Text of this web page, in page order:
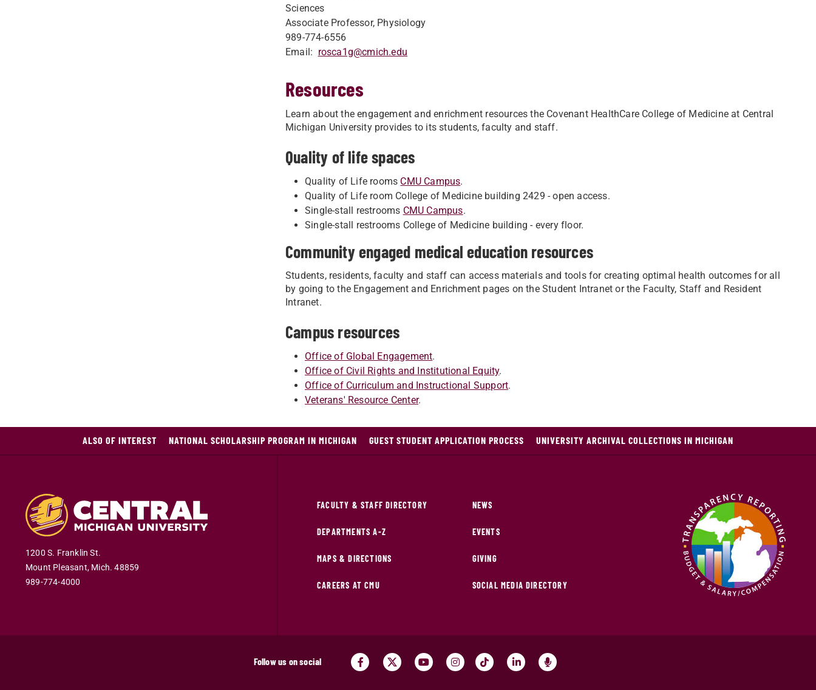
Sciences
Associate Professor, Physiology
989-774-6556
Email: rosca1g@cmich.edu
Resources
Learn about the engagement and enrichment resources the Covenant HealthCare College of Medicine at Central
Michigan University provides to its students, faculty and staff.
Quality of life spaces
Quality of Life rooms CMU Campus.
Quality of Life room College of Medicine building 2429 - open access.
Single-stall restrooms CMU Campus.
Single-stall restrooms College of Medicine building - every floor.
Community engaged medical education resources
Students, residents, faculty and staff can access materials and tools for creating optimal health outcomes for all
by going to the Engagement and Enrichment pages on the Student Intranet or the Faculty, Staff and Resident
Intranet.
Campus resources
Office of Global Engagement.
Office of Civil Rights and Institutional Equity.
Office of Curriculum and Instructional Support.
Veterans' Resource Center.
ALSO OF INTEREST NATIONAL SCHOLARSHIP PROGRAM IN MICHIGAN GUEST STUDENT APPLICATION PROCESS UNIVERSITY ARCHIVAL COLLECTIONS IN MICHIGAN
1200 S. Franklin St.
Mount Pleasant, Mich.48859
989-774-4000
FACULTY & STAFF DIRECTORY
DEPARTMENTS A-Z
MAPS & DIRECTIONS
CAREERS AT CMU
NEWS
EVENTS
GIVING
SOCIAL MEDIA DIRECTORY
Follow us on social